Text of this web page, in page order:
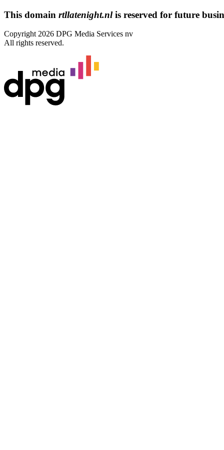
This domain rtllatenight.nlis reserved for future
Copyright 2026 DPG Media Services nv
All rights reserved.